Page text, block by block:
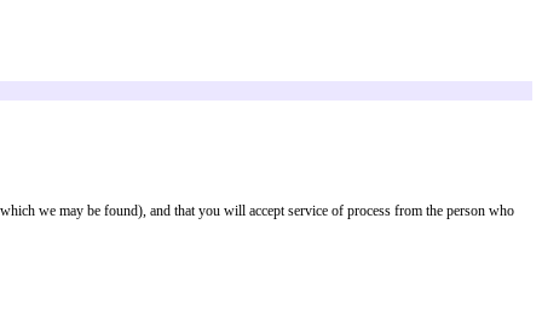
You retain ownership of your User Content. However, by
your User Content in connection with the Service and our
monitor, or remove User Content at our sole discretion, for any